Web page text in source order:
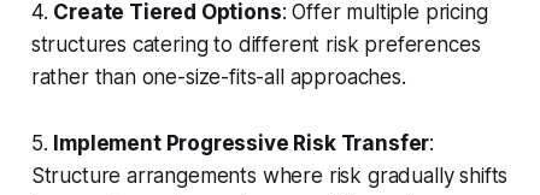
4. Create Tiered Options: Offer multiple pricing
structures catering to different risk preferences
rather than one-size-fits-all approaches.
5. Implement Progressive Risk Transfer:
Structure arrangements where risk gradually shifts